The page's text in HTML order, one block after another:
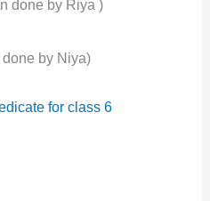
done by Riya )
by Niya)
for class 6